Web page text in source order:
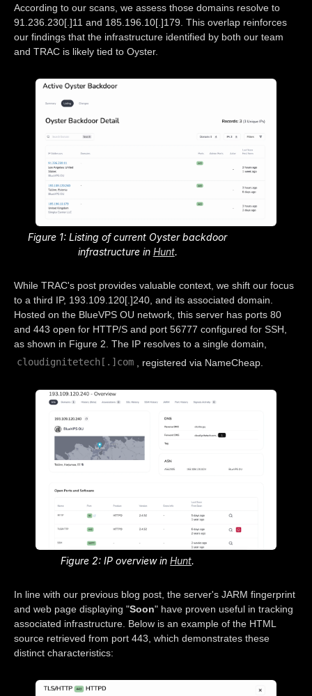
According to our scans, we assess those domains resolve to
91.236.230[.]11 and 185.196.10[.]179. This overlap reinforces
our findings that the infrastructure identified by both our team
and TRAC is likely tied to Oyster.
Figure 1: Listing of current Oyster backdoor
infrastructure in Hunt.
While TRAC's post provides valuable context, we shift our focus
to a third IP, 193.109.120[.]240, and its associated domain.
Hosted on the BlueVPS OU network, this server has ports 80
and 443 open for HTTP/S and port 56777 configured for SSH,
as shown in Figure 2. The IP resolves to a single domain,
cloudignitetech[.]com
, registered via NameCheap.
Figure 2: IP overview inHunt.
In line with our previous blog post, the server's JARM fingerprint
and web page displaying "Soon" have proven useful in tracking
associated infrastructure. Below is an example of the HTML
source retrieved from port 443, which demonstrates these
distinct characteristics: